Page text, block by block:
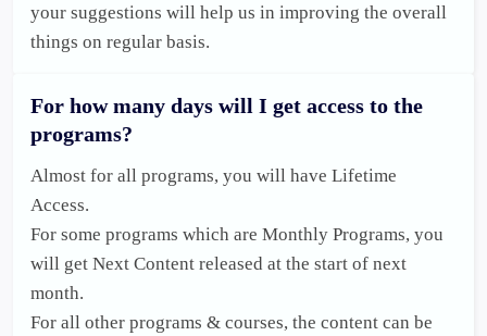
your suggestions will help us in improving the overall
things on regular basis.
For how many days will I get access to the
programs?
Almost for all programs, you will have Lifetime
Access.
For some programs which are Monthly Programs, you
will get Next Content released at the start of next
month.
For all other programs & courses, the content can be